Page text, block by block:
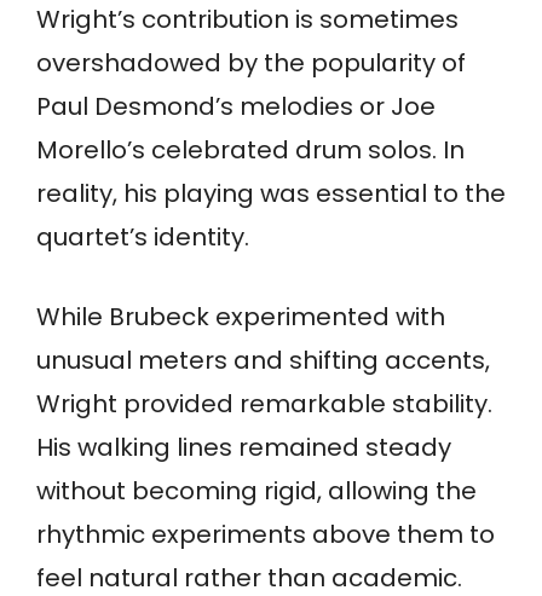
Wright’s contribution is sometimes
overshadowed by the popularity of
Paul Desmond’s melodies or Joe
Morello’s celebrated drum solos. In
reality, his playing was essential to the
quartet’s identity.
While Brubeck experimented with
unusual meters and shifting accents,
Wright provided remarkable stability.
His walking lines remained steady
without becoming rigid, allowing the
rhythmic experiments above them to
feel natural rather than academic.